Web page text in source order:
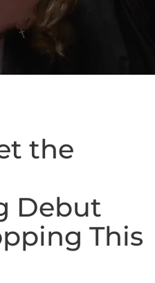
the
Debut
This